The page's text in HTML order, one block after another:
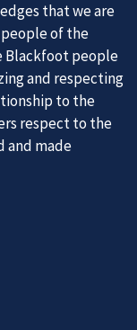
that we are
of the
Blackfoot people
and respecting
to the
respect to the
and made